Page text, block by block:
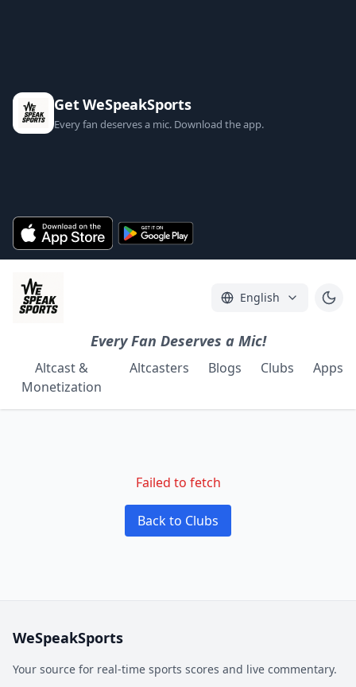
Get WeSpeakSports
Every fan deserves a mic. Download the app.
English
Every Fan Deserves a Mic!
Altcast &
Monetization
Altcasters Blogs Clubs Apps
Failed to fetch
Back to Clubs
WeSpeakSports
Your source for real-time sports scores and live commentary.